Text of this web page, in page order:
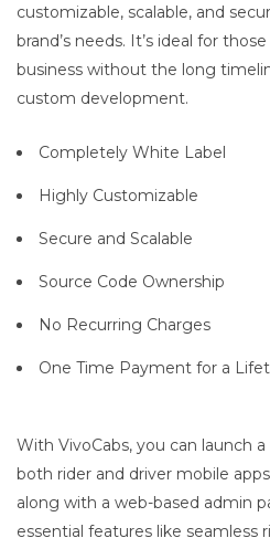
customizable, scalable, and
brand’s needs. It’s ideal for
business without the long
custom development.
Completely White Label
Highly Customizable
Secure and Scalable
Source Code Ownership
No Recurring Charges
One Time Payment for a
With VivoCabs, you can launch
both rider and driver mobile
along with a web-based admin
essential features like seamless